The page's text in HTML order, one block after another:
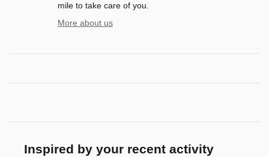
mile to take care of you.
More about us
Inspired by your recent activity